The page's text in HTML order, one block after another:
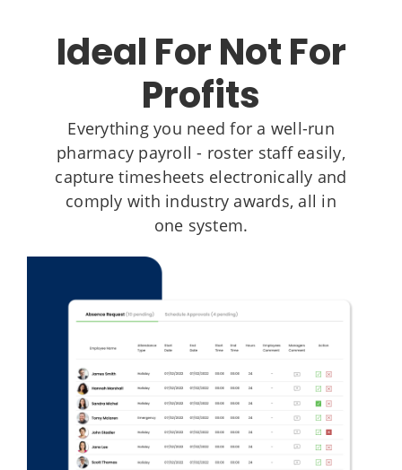
Ideal For Not For
Profits
Everything you need for a well-run
pharmacy payroll - roster staff easily,
capture timesheets electronically and
comply with industry awards, all in
one system.